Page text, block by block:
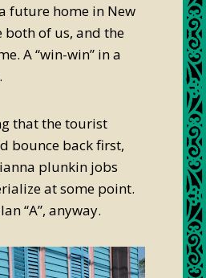
future home in New
both of us, and the
A “win-win” in a
that the tourist
bounce back first,
plunkin jobs
at some point.
“A”, anyway.